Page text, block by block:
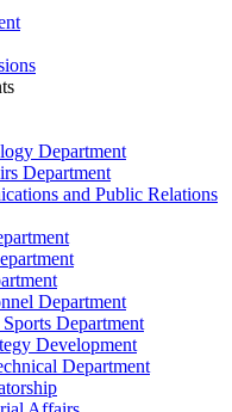
Department
Department
and Public Relations
Department
Department
Development
Department